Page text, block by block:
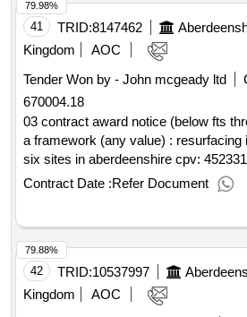
71311300, 71312000, 71220000,
71311300, 71312000, 71220000,
71311300, 71312000, 71220000,
71221000..community buildings
41 TRID:8147462
Kingdom
AOC
Tender Won by - John mcgeady ltd
670004.18
03 contract award notice (below fts
a framework (any value) : resurfacing
six sites in aberdeenshire cpv:
45233120, 45233142,
Contract Date :Refer Document
79.98%
42 TRID:10537997
Kingdom
AOC
79.88%